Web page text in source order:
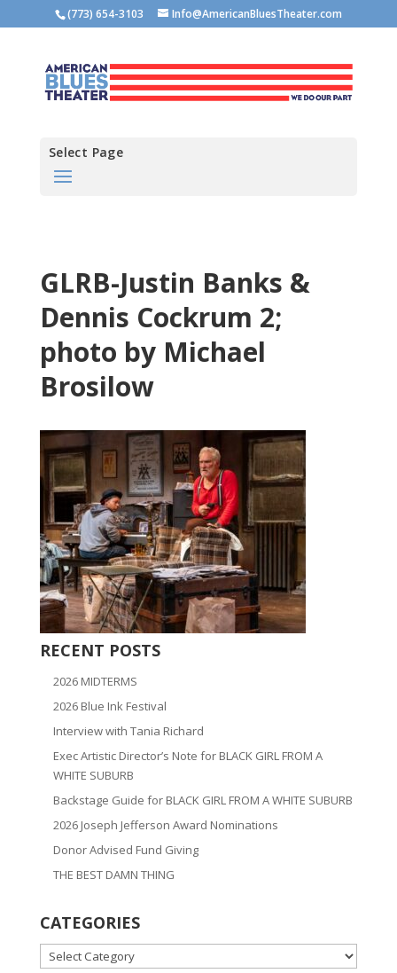
(773) 654-3103 Info@AmericanBluesTheater.com
Select Page
GLRB-Justin Banks &
Dennis Cockrum 2;
photo by Michael
Brosilow
RECENT POSTS
2026 MIDTERMS
2026 Blue Ink Festival
Interview with Tania Richard
Exec Artistic Director’s Note for BLACK GIRL FROM A
WHITE SUBURB
Backstage Guide for BLACK GIRL FROM A WHITE SUBURB
2026 Joseph Jefferson Award Nominations
Donor Advised Fund Giving
THE BEST DAMN THING
CATEGORIES
CATEGORIES